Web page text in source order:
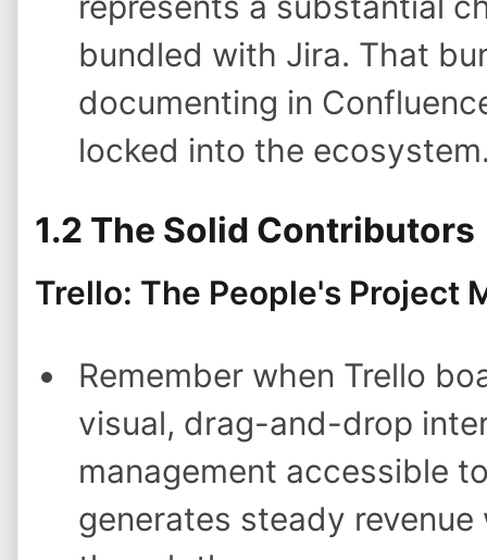
bundled with Jira. That
documenting in
locked into the
1.2 The Solid Contributors
Trello: The People's Project
Remember when Trello
visual, drag-and-drop
management accessible
generates steady